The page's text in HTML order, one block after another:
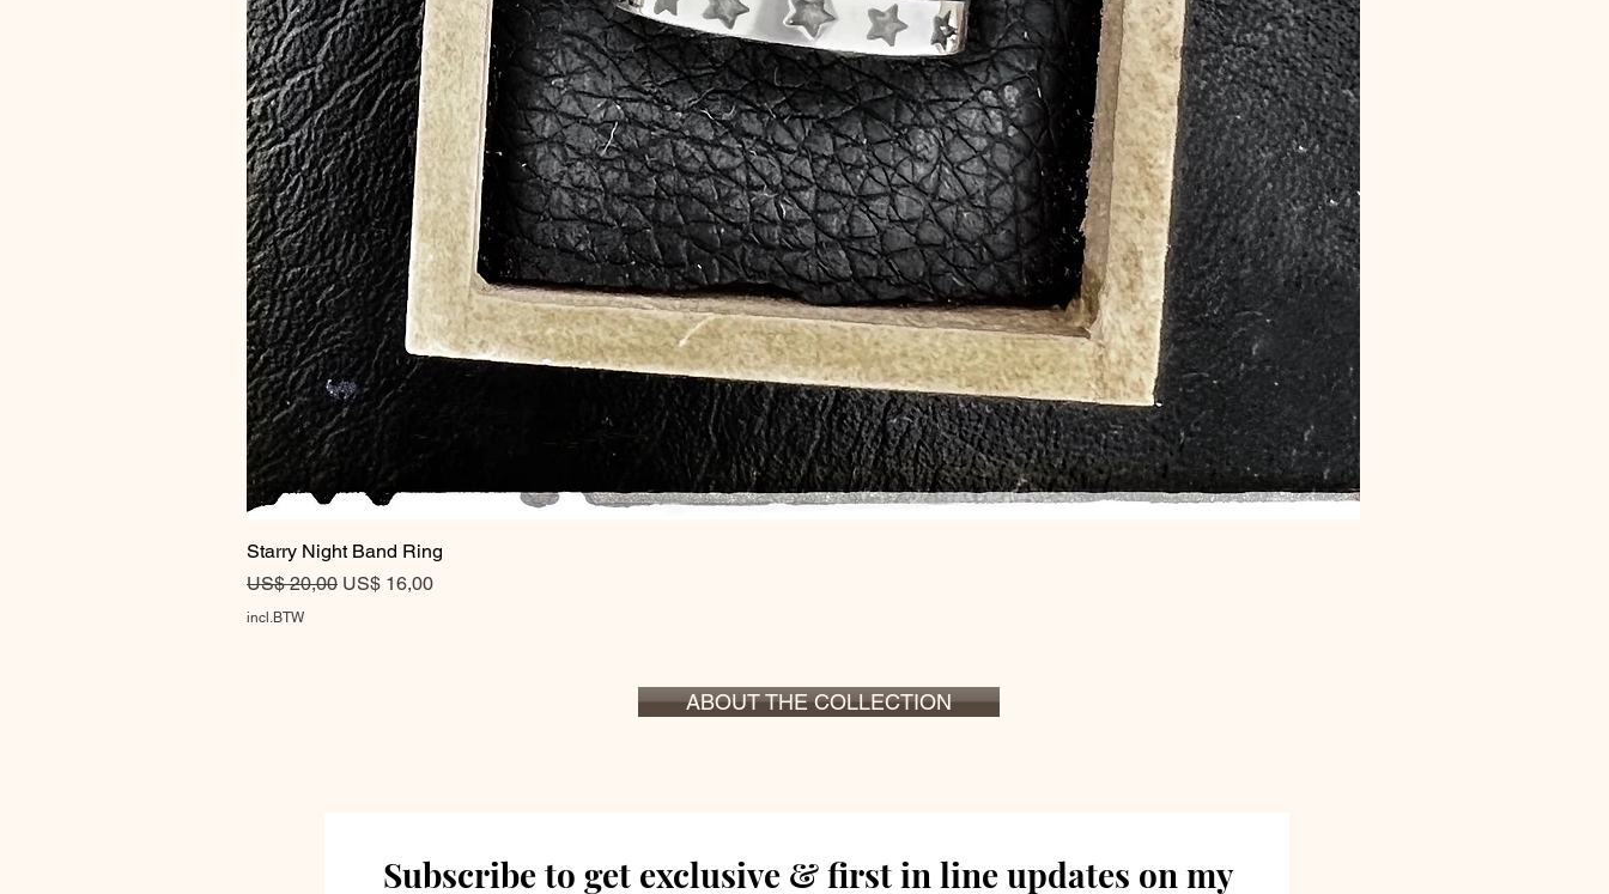
Starry Night Band Ring
Normale prijs
US$ 20,00 Verkoopprijs
US$ 16,00
incl.BTW
ABOUT THE COLLECTION
Subscribe to get exclusive & first in line updates on my